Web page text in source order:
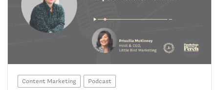
Content Marketing Podcast